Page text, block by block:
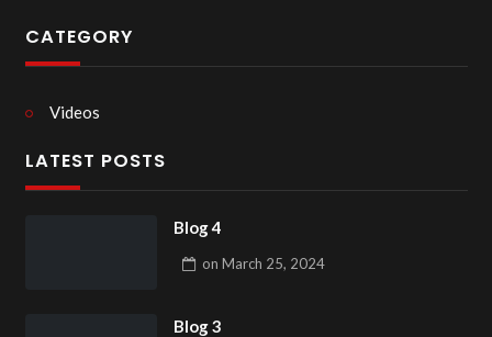
CATEGORY
Videos
LATEST POSTS
Blog 4
on March 25, 2024
Blog 3